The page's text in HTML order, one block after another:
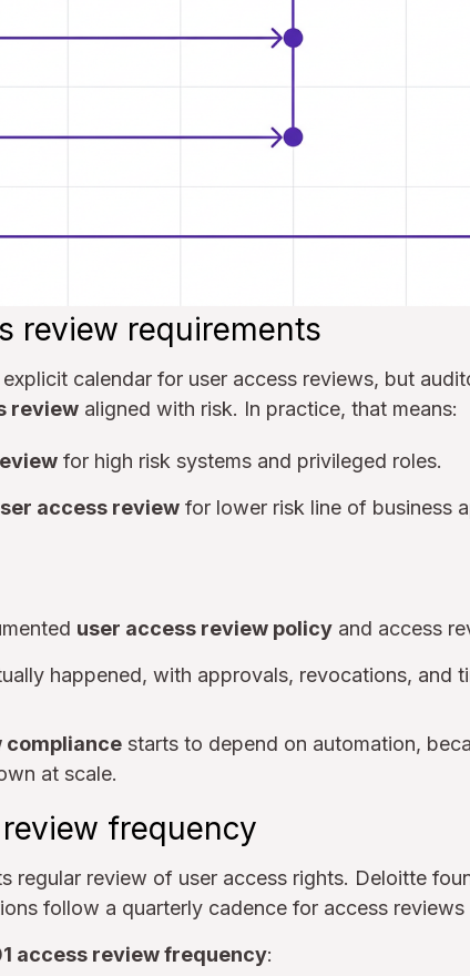
review requirements
calendar for user access reviews, but
review aligned with risk. In practice, that means:
for high risk systems and privileged roles.
access review for lower risk line of business
user access review policy and access
happened, with approvals, revocations, and
compliance starts to depend on automation,
at scale.
frequency
regular review of user access rights. Deloitte
follow a quarterly cadence for access
access review frequency: